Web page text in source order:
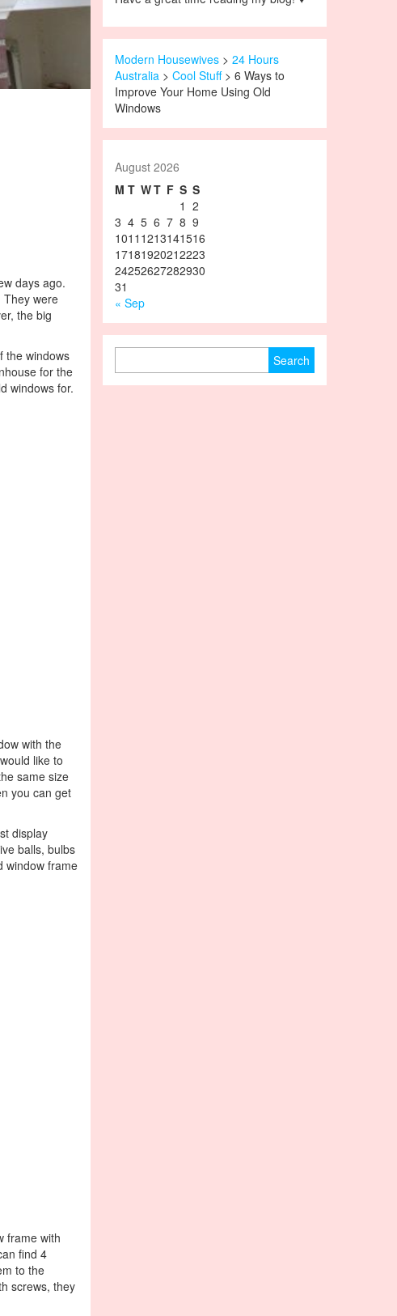
days ago.
They were
the big
the windows
for the
windows for.
with the
like to
same size
you can get
display
balls, bulbs
window frame
frame with
find 4
to the
screws, they
Modern Housewives> 24 Hours
Australia > Cool Stuff> 6 Ways to
Improve Your Home Using Old
Windows
August 2026
M T WT F S S
1 2
3 4 5 6 7 8 9
1011 1213141516
17181920212223
24252627282930
31
« Sep